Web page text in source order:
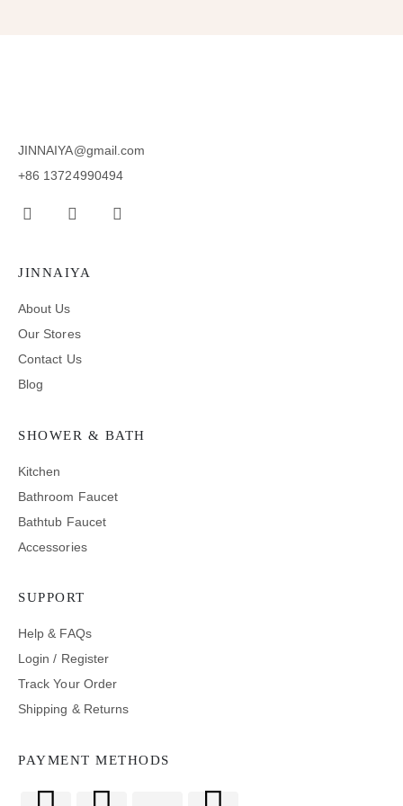
JINNAIYA@gmail.com
+86 13724990494
JINNAIYA
About Us
Our Stores
Contact Us
Blog
SHOWER & BATH
Kitchen
Bathroom Faucet
Bathtub Faucet
Accessories
SUPPORT
Help & FAQs
Login / Register
Track Your Order
Shipping & Returns
PAYMENT METHODS